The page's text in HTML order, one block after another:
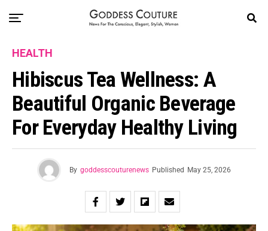
HEALTH
Hibiscus Tea Wellness: A
Beautiful Organic Beverage
For Everyday Healthy Living
By goddesscouturenews Published May 25, 2026